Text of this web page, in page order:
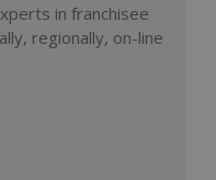
in franchisee
regionally, on-line